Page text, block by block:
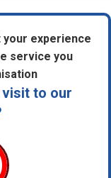
your experience
service you
visit to our